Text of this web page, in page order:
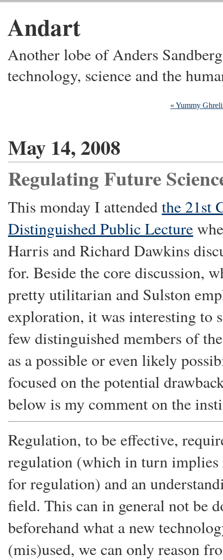
Andart
Another lobe of Anders
technology, science and the
« Yummy
May 14, 2008
Regulating Future
This monday I attendedthe 21st
Distinguished Public Lecture
Harris and Richard Dawkins
for. Beside the core discussion,
pretty utilitarian and Sulston
exploration, it was interesting to
few distinguished members of
as a possible or even likely
focused on the potential
below is my comment on the
Regulation, to be effective,
regulation (which in turn implies
for regulation) and an
field. This can in general not be
beforehand what a new
(mis)used, we can only reason